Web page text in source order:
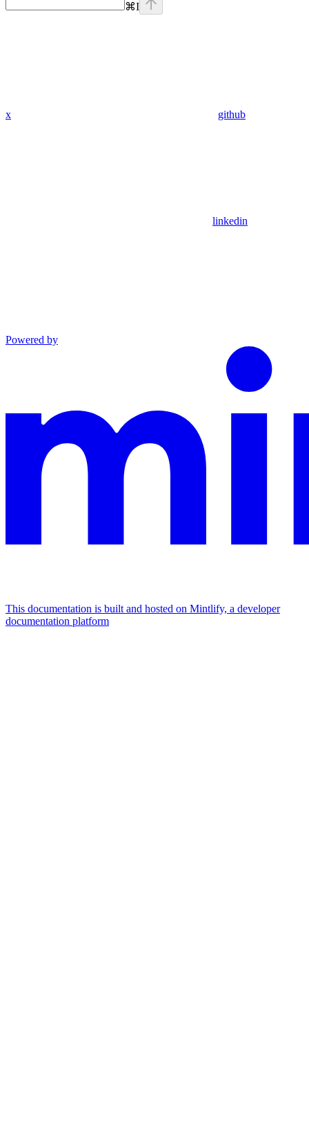
⌘I
x github
linkedin
Powered by
This documentation is built and hosted on Mintlify, a developer
documentation platform